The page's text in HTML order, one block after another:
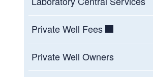
Private Well Fees
Private Well Owners